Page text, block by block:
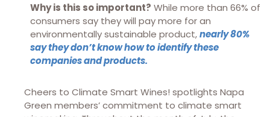
Why is this so important? While more than 66% of
consumers say they will pay more for an
environmentally sustainable product,nearly 80%
say they don’t know how to identify these
companies and products.
Cheers to Climate Smart Wines! spotlights Napa
Green members’ commitment to climate smart